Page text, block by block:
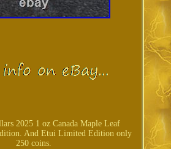
2025 1 oz Canada Maple Leaf
And Etui Limited Edition only
250 coins.